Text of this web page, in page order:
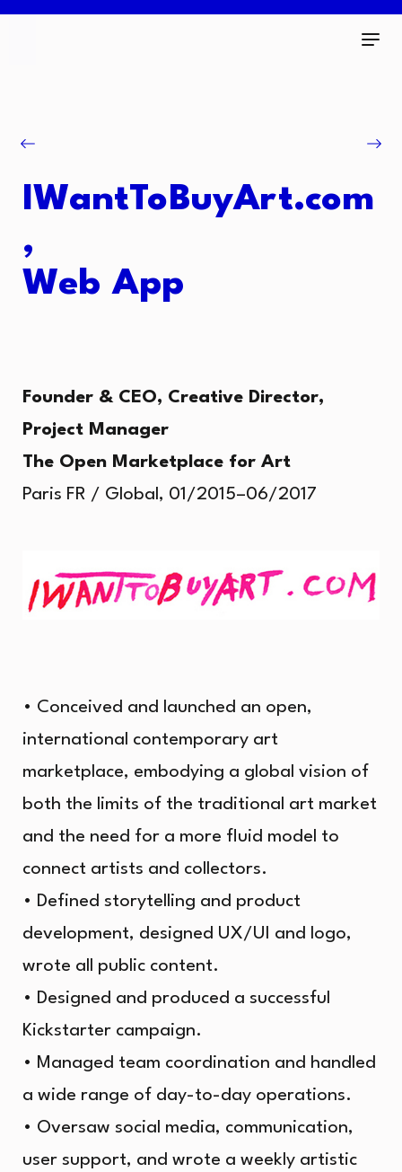
IWantToBuyArt.com
,
Web App
Founder & CEO, Creative Director,
Project Manager
The Open Marketplace for Art
Paris FR / Global, 01/2015–06/2017
• Conceived and launched an open,
international contemporary art
marketplace, embodying a global vision of
both the limits of the traditional art market
and the need for a more fluid model to
connect artists and collectors.
• Defined storytelling and product
development, designed UX/UI and logo,
wrote all public content.
• Designed and produced a successful
Kickstarter campaign.
• Managed team coordination and handled
a wide range of day-to-day operations.
• Oversaw social media, communication,
user support, and wrote a weekly artistic